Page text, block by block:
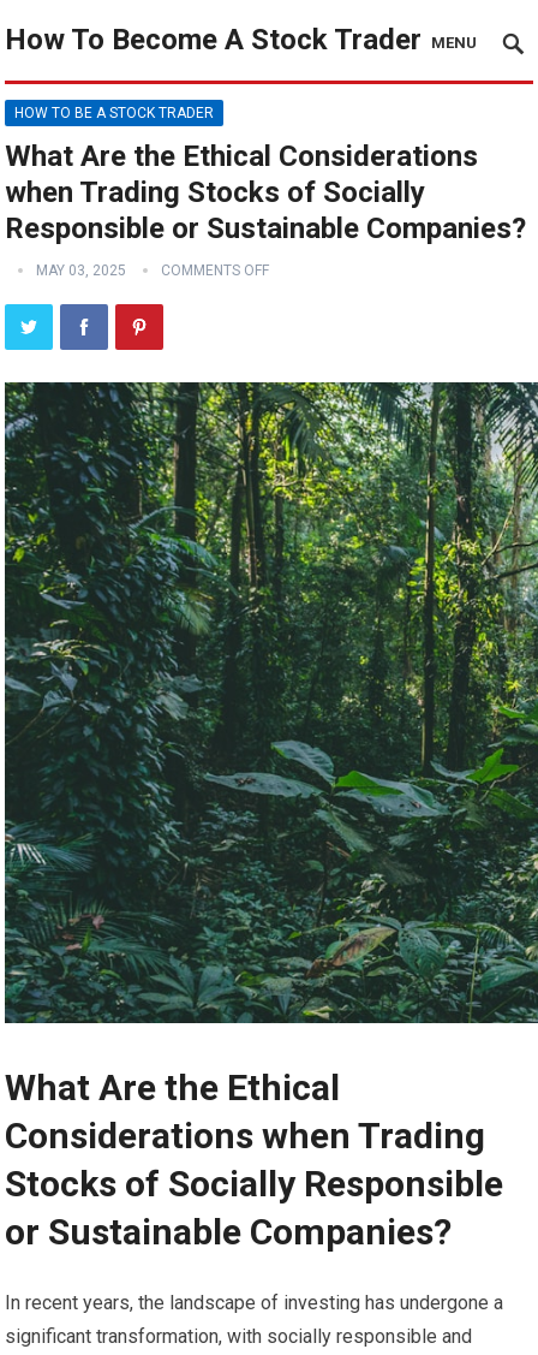
How To Become A Stock Trader MENU
HOW TO BE A STOCK TRADER
What Are the Ethical Considerations
when Trading Stocks of Socially
Responsible or Sustainable Companies?
MAY 03, 2025 COMMENTS OFF
What Are the Ethical
Considerations when Trading
Stocks of Socially Responsible
or Sustainable Companies?
In recent years, the landscape of investing has undergone a
significant transformation, with socially responsible and